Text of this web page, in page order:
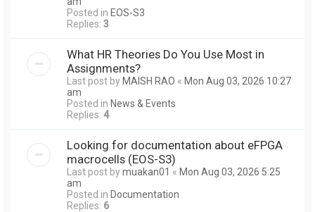
Posted in EOS-S3
Replies: 3
What HR Theories Do You Use Most in
Assignments?
Last post by MAISH RAO « Mon Aug 03, 2026 10:27
am
Posted in News & Events
Replies: 4
Looking for documentation about eFPGA
macrocells (EOS-S3)
Last post bymuakan01 « Mon Aug 03, 2026 5:25
am
Posted in Documentation
Replies: 6